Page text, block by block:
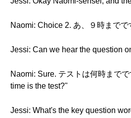
Naomi: Choice 2. あ、９時まで
Jessi: Can we hear the question
Naomi: Sure. テストは何時まで
time is the test?"
Jessi: What's the key question